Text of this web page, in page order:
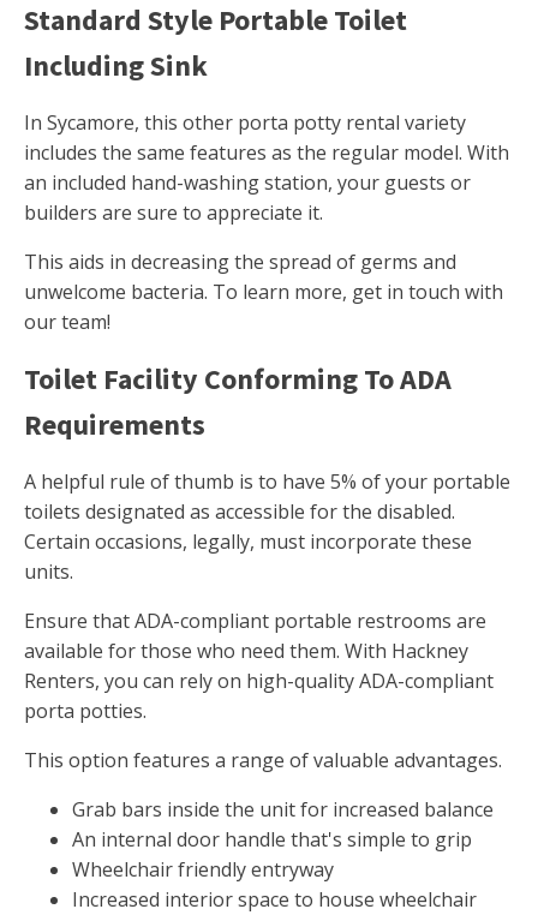
Standard Style Portable Toilet
Including Sink
In Sycamore, this other porta potty rental variety
includes the same features as the regular model. With
an included hand-washing station, your guests or
builders are sure to appreciate it.
This aids in decreasing the spread of germs and
unwelcome bacteria. To learn more, get in touch with
our team!
Toilet Facility Conforming To ADA
Requirements
A helpful rule of thumb is to have 5% of your portable
toilets designated as accessible for the disabled.
Certain occasions, legally, must incorporate these
units.
Ensure that ADA-compliant portable restrooms are
available for those who need them. With Hackney
Renters, you can rely on high-quality ADA-compliant
porta potties.
This option features a range of valuable advantages.
Grab bars inside the unit for increased balance
An internal door handle that's simple to grip
Wheelchair friendly entryway
Increased interior space to house wheelchair